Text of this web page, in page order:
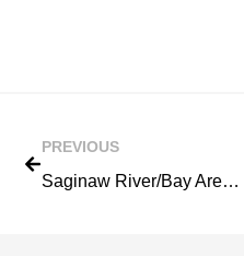
PREVIOUS
Saginaw River/Bay Area of Concern: Restoration Plan for the Habitat and Populations BUIs